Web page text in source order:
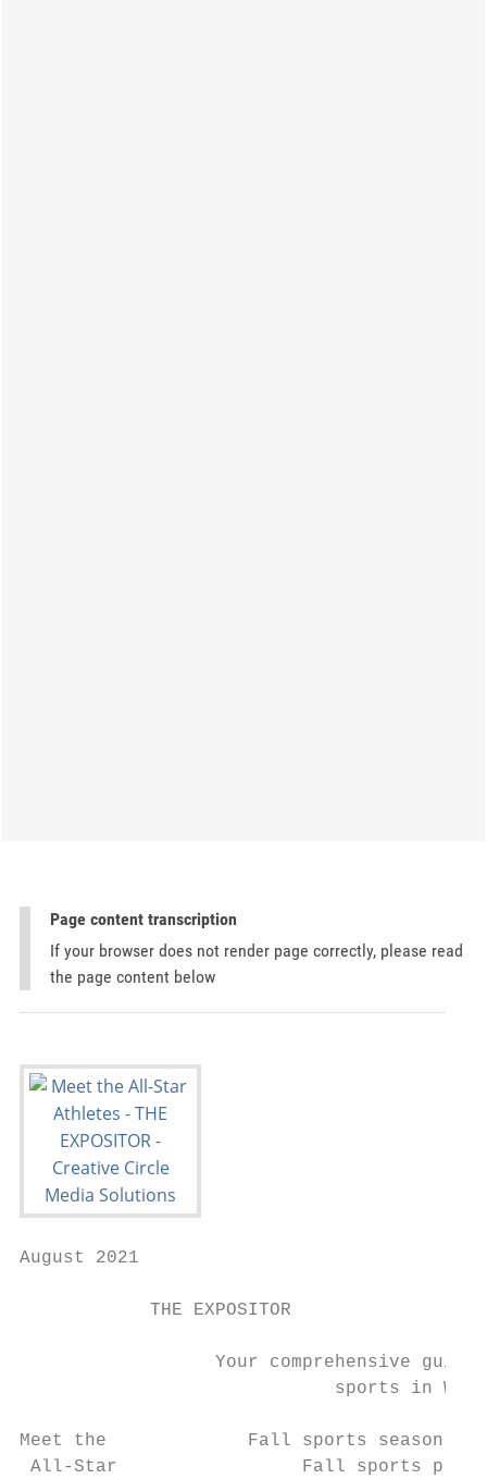
Page content transcription
If your browser does not render page correctly, please read
the page content below
August 2021
            THE EXPOSITOR
Your comprehensive guide
sports in
Meet the             Fall sports season
All-Star                 Fall sports